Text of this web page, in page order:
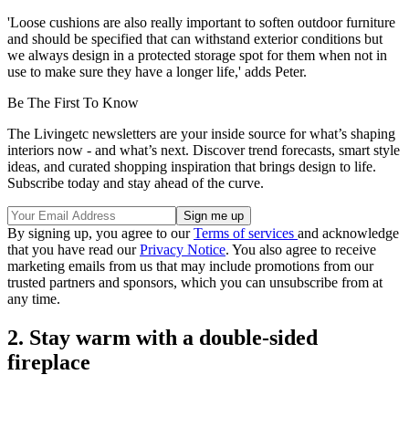
'Loose cushions are also really important to soften outdoor furniture
and should be specified that can withstand exterior conditions but
we always design in a protected storage spot for them when not in
use to make sure they have a longer life,' adds Peter.
Be The First To Know
The Livingetc newsletters are your inside source for what’s shaping
interiors now - and what’s next. Discover trend forecasts, smart style
ideas, and curated shopping inspiration that brings design to life.
Subscribe today and stay ahead of the curve.
By signing up, you agree to ourTerms of services and acknowledge
that you have read ourPrivacy Notice. You also agree to receive
marketing emails from us that may include promotions from our
trusted partners and sponsors, which you can unsubscribe from at
any time.
2. Stay warm with a double-sided
fireplace